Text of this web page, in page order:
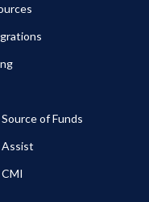
of Funds
Assist